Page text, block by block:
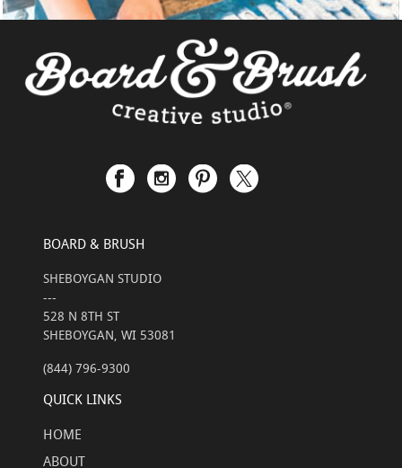
BOARD & BRUSH
SHEBOYGAN STUDIO
---
528 N 8TH ST
SHEBOYGAN, WI 53081
(844) 796-9300
QUICK LINKS
HOME
ABOUT